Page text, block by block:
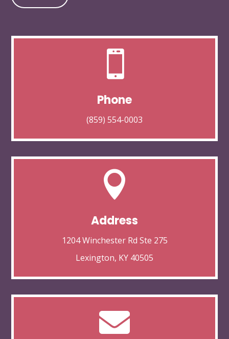

Phone
(859) 554-0003

Address
1204 Winchester Rd Ste 275
Lexington, KY 40505
